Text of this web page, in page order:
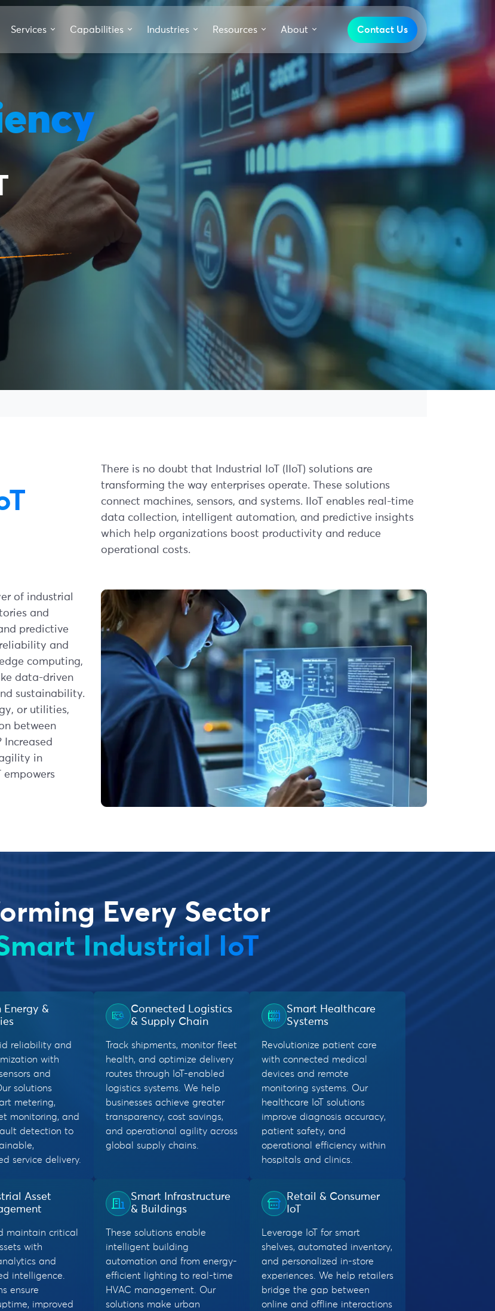
Services Capabilities Industries Resources About Contact Us
There is no doubt that Industrial IoT (IIoT) solutions are
transforming the way enterprises operate. These solutions
connect machines, sensors, and systems. IIoT enables real-time
data collection, intelligent automation, and predictive insights
which help organizations boost productivity and reduce
operational costs.
of industrial
and
predictive
and
computing,
data-driven
sustainability.
or utilities,
between
Increased
in
empowers
Every Sector
Industrial IoT
Energy &
reliability and
with
and
solutions
metering,
monitoring, and
detection to
service delivery.
Connected Logistics
& Supply Chain
Track shipments, monitor fleet
health, and optimize delivery
routes through IoT-enabled
logistics systems. We help
businesses achieve greater
transparency, cost savings,
and operational agility across
global supply chains.
Smart Healthcare
Systems
Revolutionize patient care
with connected medical
devices and remote
monitoring systems. Our
healthcare IoT solutions
improve diagnosis accuracy,
patient safety, and
operational efficiency within
hospitals and clinics.
Asset
maintain critical
with
and
intelligence.
ensure
improved
Smart Infrastructure
& Buildings
These solutions enable
intelligent building
automation and from energy-
efficient lighting to real-time
HVAC management. Our
solutions make urban
Retail & Consumer
IoT
Leverage IoT for smart
shelves, automated inventory,
and personalized in-store
experiences. We help retailers
bridge the gap between
online and offline interactions